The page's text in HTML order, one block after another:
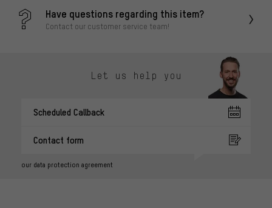
Have questions regarding this item?
Contact our customer service team!
Let us help you
Scheduled Callback
Contact form
our data protection agreement